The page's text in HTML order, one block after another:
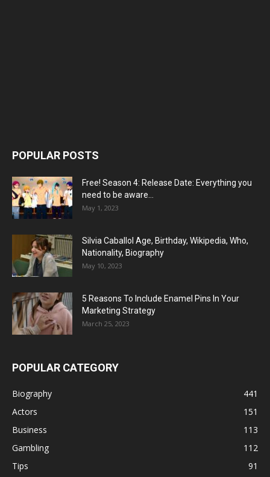
POPULAR POSTS
Free! Season 4: Release Date: Everything you
need to be aware...
May 1, 2023
Silvia Caballol Age, Birthday, Wikipedia, Who,
Nationality, Biography
May 10, 2023
5 Reasons To Include Enamel Pins In Your
Marketing Strategy
March 25, 2023
POPULAR CATEGORY
Biography
441
Actors
151
Business
113
Gambling
112
Tips
91